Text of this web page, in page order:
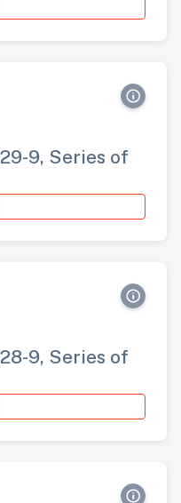
9, Series of
9, Series of